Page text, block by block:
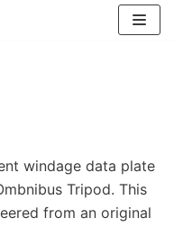
windage data plate
Tripod. This
from an original